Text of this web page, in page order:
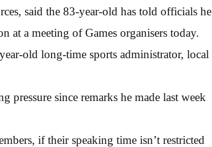
said the 83-year-old has told officials he
at a meeting of Games organisers today.
old long-time sports administrator, local
pressure since remarks he made last week
if their speaking time isn’t restricted